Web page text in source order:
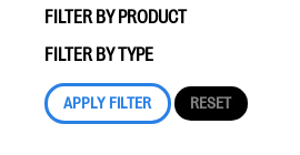
#Giving Tuesday Ultimate Guide
FILTER BY PRODUCT
FILTER BY TYPE